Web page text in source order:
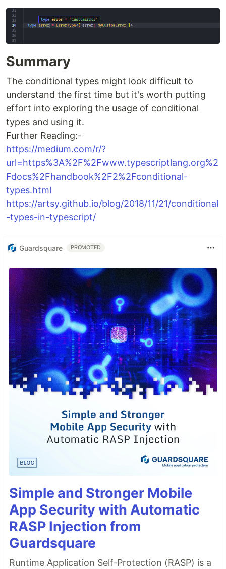
Summary
The conditional types might look difficult to
understand the first time but it's worth putting
effort into exploring the usage of conditional
types and using it.
Further Reading:-
https://medium.com/r/?
url=https%3A%2F%2Fwww.typescriptlang.org%2
Fdocs%2Fhandbook%2F2%2Fconditional-
types.html
https://artsy.github.io/blog/2018/11/21/conditional
-types-in-typescript/
Guardsquare PROMOTED
Simple and Stronger Mobile
App Security with Automatic
RASP Injection from
Guardsquare
Runtime Application Self-Protection (RASP) is a